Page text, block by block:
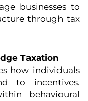
businesses to
through tax
Taxation
how individuals
to incentives.
behavioural